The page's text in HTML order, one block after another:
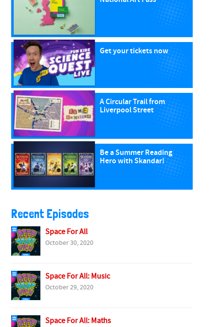
Get your tickets now
A Circular Trail from
Liverpool Street
Be a Summer Reading
Hero with Skandar!
Recent Episodes
Space For All
October 30, 2020
Space For All: Music
October 29, 2020
Space For All: Maths